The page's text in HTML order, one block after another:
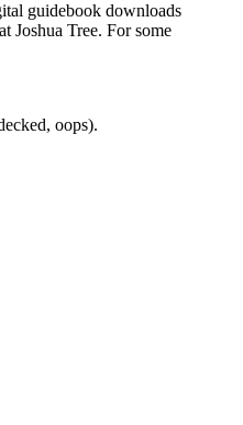
guidebook downloads
Joshua Tree. For some
oops).